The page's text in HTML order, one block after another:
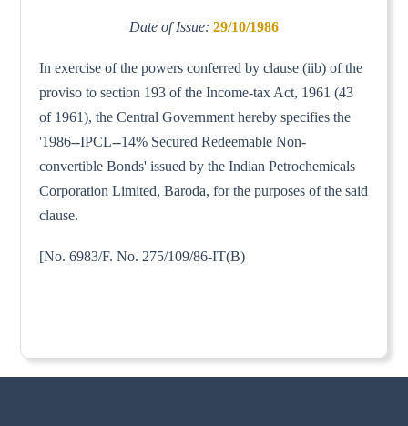
Date of Issue: 29/10/1986
In exercise of the powers conferred by clause (iib) of the
proviso to section 193 of the Income-tax Act, 1961 (43
of 1961), the Central Government hereby specifies the
'1986--IPCL--14% Secured Redeemable Non-
convertible Bonds' issued by the Indian Petrochemicals
Corporation Limited, Baroda, for the purposes of the said
clause.
[No. 6983/F. No. 275/109/86-IT(B)